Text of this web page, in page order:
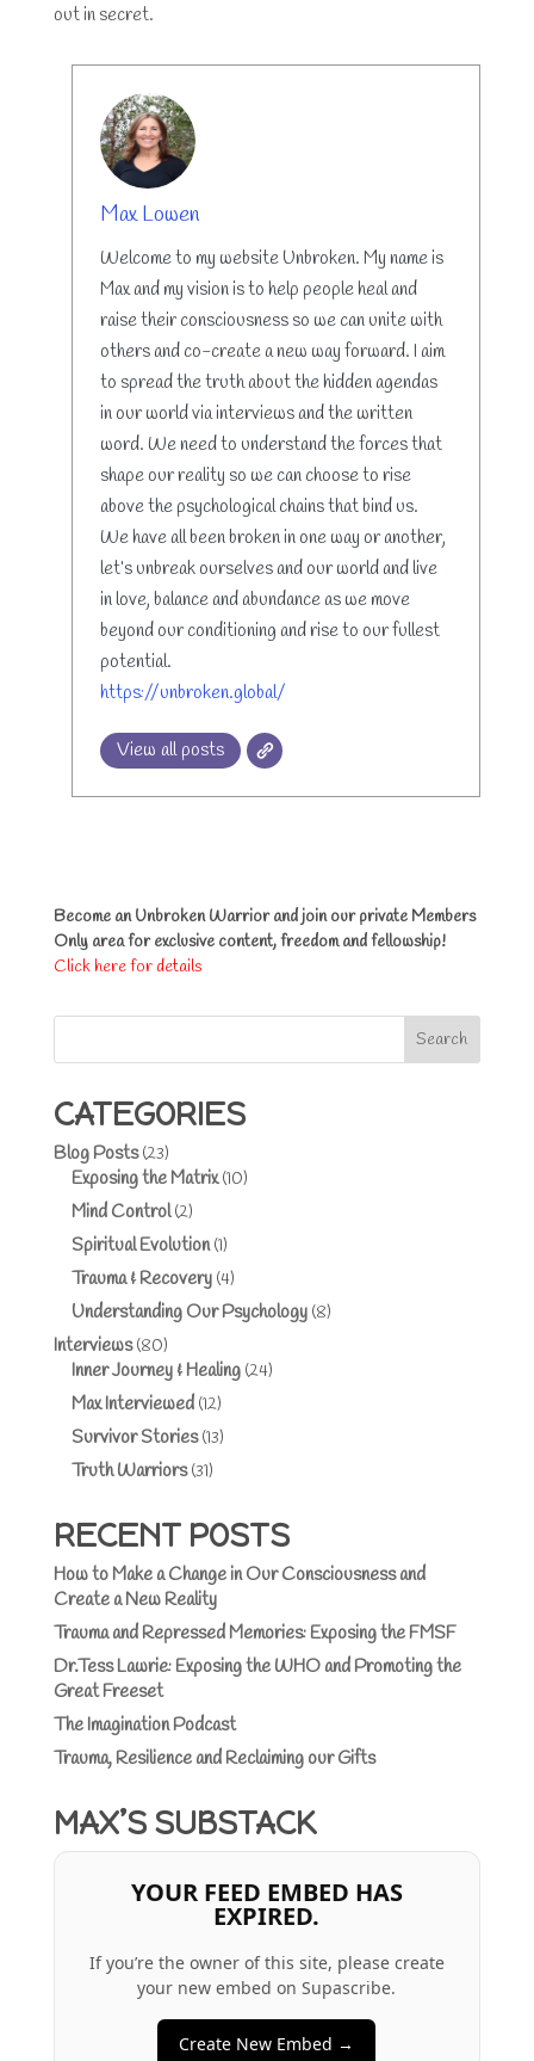
out in secret.
Max Lowen
Welcome to my website Unbroken. My name is
Max and my vision is to help people heal and
raise their consciousness so we can unite with
others and co-create a new way forward. I aim
to spread the truth about the hidden agendas
in our world via interviews and the written
word. We need to understand the forces that
shape our reality so we can choose to rise
above the psychological chains that bind us.
We have all been broken in one way or another,
let’s unbreak ourselves and our world and live
in love, balance and abundance as we move
beyond our conditioning and rise to our fullest
potential.
https://unbroken.global/
View all posts
Become an Unbroken Warrior and join our private Members
Only area for exclusive content, freedom and fellowship!
Click here for details
Search
CATEGORIES
Blog Posts(23)
Exposing the Matrix(10)
Mind Control(2)
Spiritual Evolution(1)
Trauma & Recovery(4)
Understanding Our Psychology(8)
Interviews(80)
Inner Journey & Healing(24)
Max Interviewed(12)
Survivor Stories(13)
Truth Warriors(31)
RECENT POSTS
How to Make a Change in Our Consciousness and
Create a New Reality
Trauma and Repressed Memories: Exposing the FMSF
Dr.Tess Lawrie: Exposing the WHO and Promoting the
Great Freeset
The Imagination Podcast
Trauma, Resilience and Reclaiming our Gifts
MAX’S SUBSTACK
YOUR FEED EMBED HAS
EXPIRED.
If you’re the owner of this site, please create
your new embed on Supascribe.
Create New Embed →